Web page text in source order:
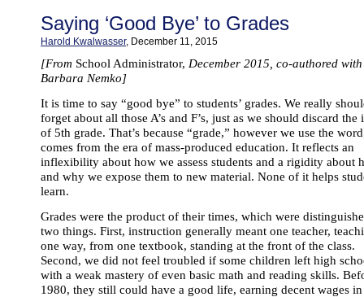
Saying ‘Good Bye’ to Grades
Harold Kwalwasser, December 11, 2015
[From School Administrator, December 2015, co-authored with
Barbara Nemko]
It is time to say “good bye” to students’ grades. We really
forget about all those A’s and F’s, just as we should discard the
of 5th grade. That’s because “grade,” however we use the
comes from the era of mass-produced education. It reflects an
inflexibility about how we assess students and a rigidity about
and why we expose them to new material. None of it helps
learn.
Grades were the product of their times, which were
two things. First, instruction generally meant one teacher,
one way, from one textbook, standing at the front of the class.
Second, we did not feel troubled if some children left high
with a weak mastery of even basic math and reading skills.
1980, they still could have a good life, earning decent wages in